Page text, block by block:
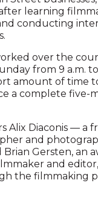
learning
conducting
over the
from 9 a.m. to
amount of time
a complete five-
Alix Diaconis — a
and
Gersten, an
and
the filmmaking